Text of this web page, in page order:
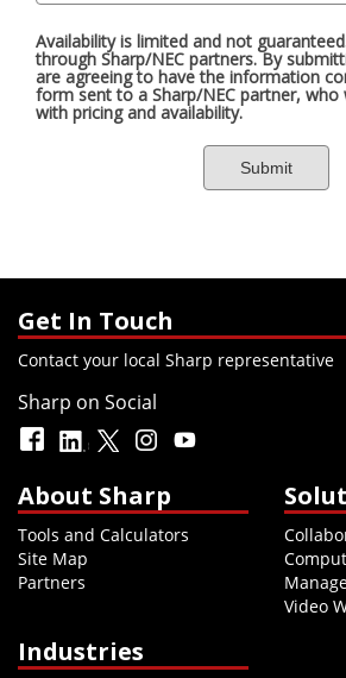
Get In Touch
Contact your local Sharp representative
Sharp on Social
About Sharp
Tools and Calculators
Site Map
Partners
Video
Industries